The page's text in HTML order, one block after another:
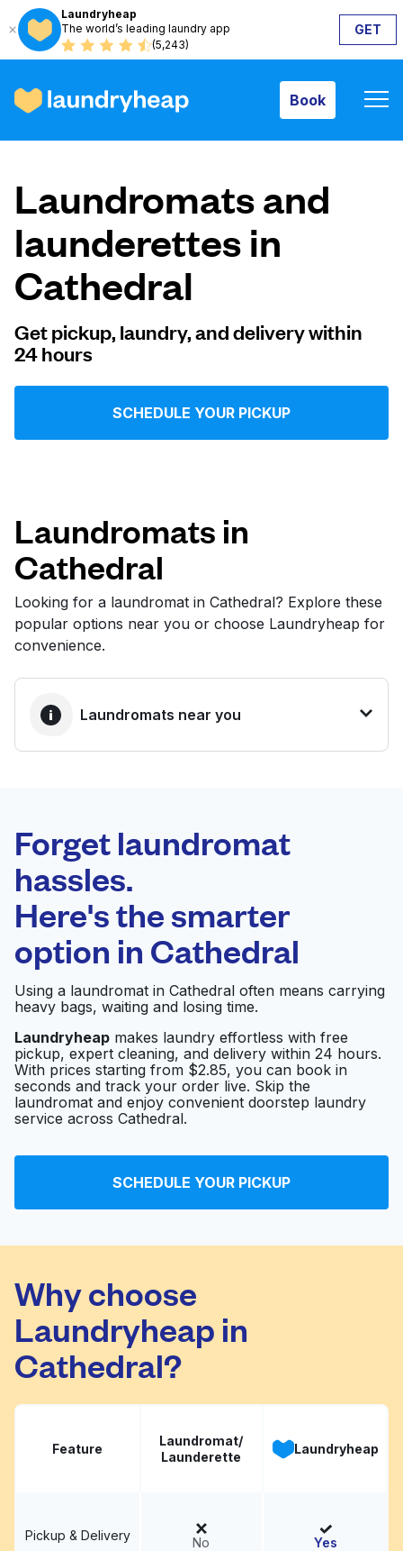
Laundryheap
The world’s leading laundry app
(5,243)
GET
Book
How it works
Prices & Services
About us
For business
Log in
Follow us
United States EN
Laundromats and
launderettes in
Cathedral
Get pickup, laundry, and delivery within
24 hours
SCHEDULE YOUR PICKUP
Laundromats in
Cathedral
Looking for a laundromat in Cathedral? Explore these
popular options near you or choose Laundryheap for
convenience.
Laundromats near you
0 min
Doorstep pickup
and delivery
Open 24/7
Parks Fabricare
Center
Harvey's Custom
Cleaners
Visit website
Georgetown Valet Visit website
Forget laundromat
hassles.
Here's the smarter
option in Cathedral
Using a laundromat in Cathedral often means carrying
heavy bags, waiting and losing time.
Laundryheap makes laundry effortless with free
pickup, expert cleaning, and delivery within 24 hours.
With prices starting from $2.85, you can book in
seconds and track your order live. Skip the
laundromat and enjoy convenient doorstep laundry
service across Cathedral.
SCHEDULE YOUR PICKUP
Why choose
Laundryheap in
Cathedral?
Feature
Laundromat/
Launderette
Laundryheap
Pickup & Delivery No Yes